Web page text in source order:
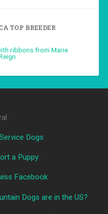
TOP BREEDER
Dogs
a Puppy
Facebook
Dogs are in the US?